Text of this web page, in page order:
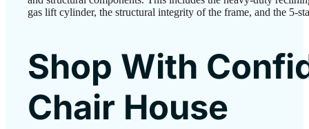
gas lift cylinder, the structural integrity of the frame, and the 5-
Shop With
Chair House